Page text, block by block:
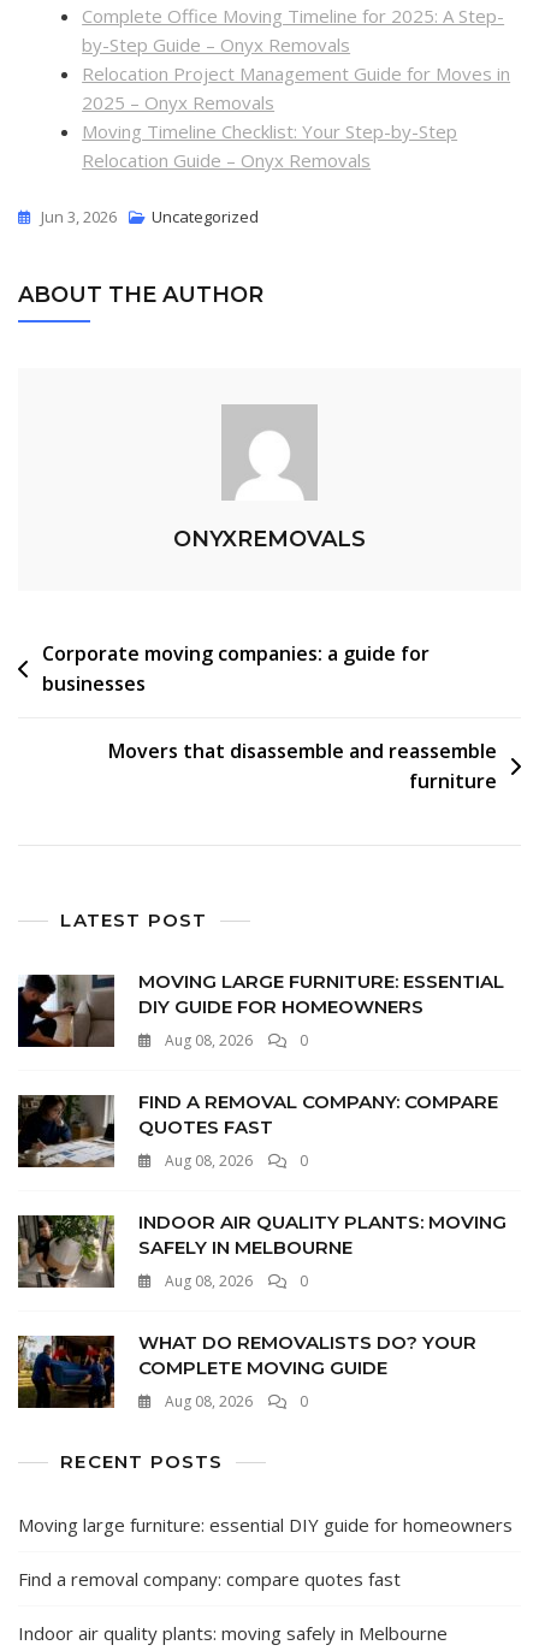
Complete Office Moving Timeline for 2025: A Step-
by-Step Guide – Onyx Removals
Relocation Project Management Guide for Moves in
2025 – Onyx Removals
Moving Timeline Checklist: Your Step-by-Step
Relocation Guide – Onyx Removals
Jun 3, 2026 Uncategorized
ABOUT THE AUTHOR
ONYXREMOVALS
Corporate moving companies: a guide for
businesses
Movers that disassemble and reassemble
furniture
LATEST POST
MOVING LARGE FURNITURE: ESSENTIAL
DIY GUIDE FOR HOMEOWNERS
Aug 08, 2026 0
FIND A REMOVAL COMPANY: COMPARE
QUOTES FAST
Aug 08, 2026 0
INDOOR AIR QUALITY PLANTS: MOVING
SAFELY IN MELBOURNE
Aug 08, 2026 0
WHAT DO REMOVALISTS DO? YOUR
COMPLETE MOVING GUIDE
Aug 08, 2026 0
RECENT POSTS
Moving large furniture: essential DIY guide for homeowners
Find a removal company: compare quotes fast
Indoor air quality plants: moving safely in Melbourne